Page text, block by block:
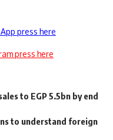
press here
press here
to EGP 5.5bn by end
to understand foreign